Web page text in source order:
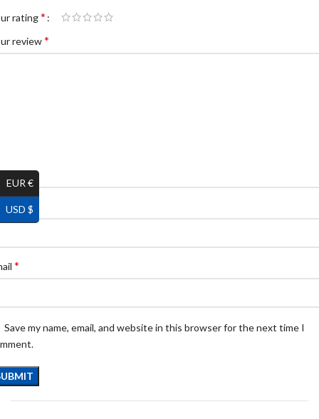
rating*
review*
*
*
Save my name, email, and website in this browser for the next time I
EUR €
USD $